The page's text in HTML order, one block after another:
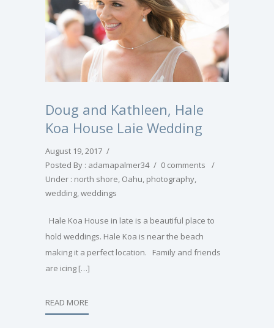
Doug and Kathleen, Hale
Koa House Laie Wedding
August 19, 2017 /
Posted By : adamapalmer34 / 0 comments
/
Under : north shore Oahu photography
wedding weddings
Hale Koa House in late is a beautiful place to
hold weddings. Hale Koa is near the beach
making it a perfect location. Family and friends
are icing […]
READ MORE